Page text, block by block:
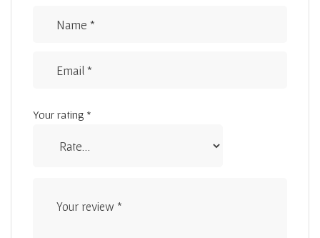
Your rating *